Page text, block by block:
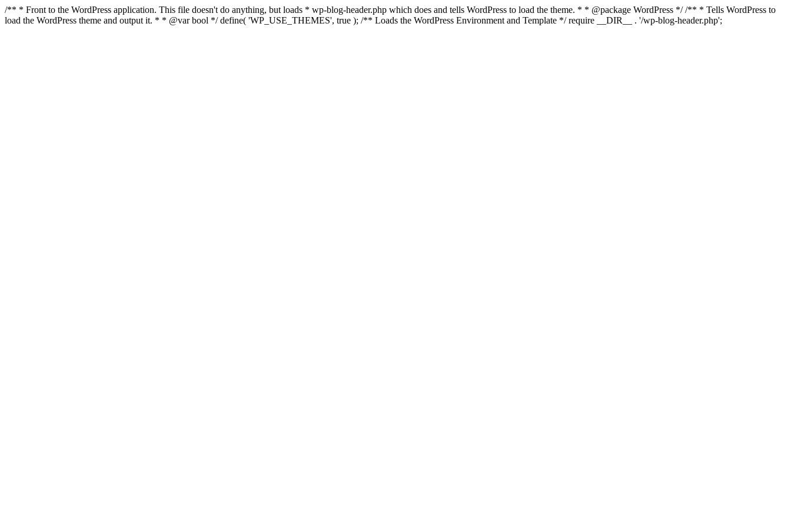
/** * Front to the WordPress application. This file doesn't do anything, but loads * wp-blog-header.php which does and tells WordPress to load the theme. * * @package WordPress */ /** * Tells WordPress to
load the WordPress theme and output it. * * @var bool */ define( 'WP_USE_THEMES', true ); /** Loads the WordPress Environment and Template */ require __DIR__ . '/wp-blog-header.php';